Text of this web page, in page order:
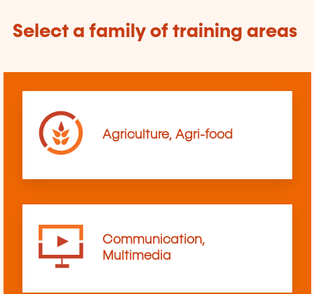
Select a family of training areas
Agriculture, Agri-food
Communication,
Multimedia